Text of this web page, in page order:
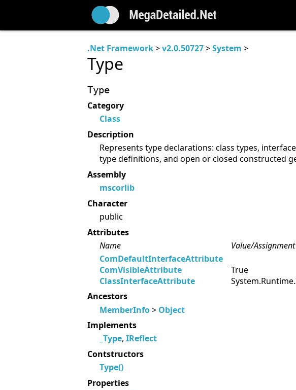
.Net Framework>v2.0.50727>System >
Type
Type
Category
Class
Description
Represents type declarations: class types,
type definitions, and open or closed constructed
Assembly
mscorlib
Character
public
Attributes
Name
Value/Assignment
ComDefaultInterfaceAttribute
ComVisibleAttribute
True
ClassInterfaceAttribute
Ancestors
MemberInfo> Object
Implements
_Type, IReflect
Contstructors
Type()
Properties